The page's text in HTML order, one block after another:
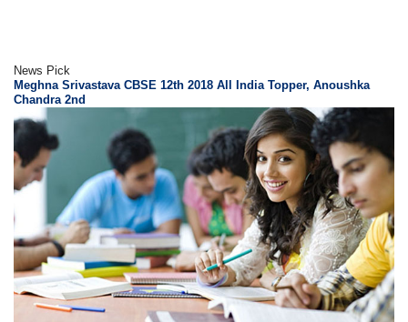
News Pick
Meghna Srivastava CBSE 12th 2018 All India Topper, Anoushka
Chandra 2nd